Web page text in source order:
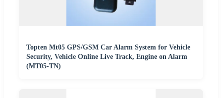
Topten Mt05 GPS/GSM Car Alarm System for Vehicle
Security, Vehicle Online Live Track, Engine on Alarm
(MT05-TN)